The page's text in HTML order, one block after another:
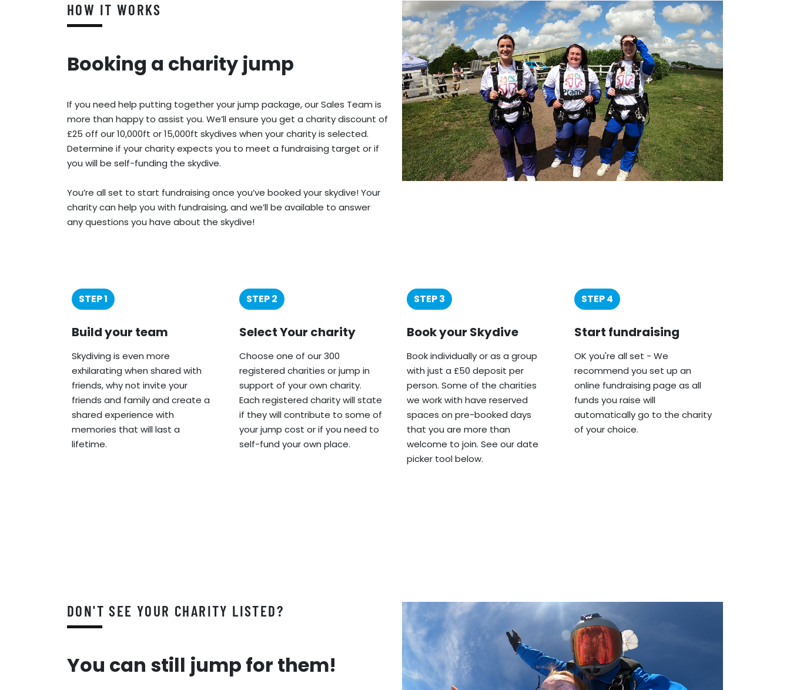
HOW IT WORKS
Booking a charity jump
If you need help putting together your jump package, our Sales Team is
more than happy to assist you. We’ll ensure you get a charity discount of
£25 off our 10,000ft or 15,000ft skydives when your charity is selected.
Determine if your charity expects you to meet a fundraising target or if
you will be self-funding the skydive.
You’re all set to start fundraising once you’ve booked your skydive! Your
charity can help you with fundraising, and we’ll be available to answer
any questions you have about the skydive!
STEP 1
Build your team
Skydiving is even more
exhilarating when shared with
friends, why not invite your
friends and family and create a
shared experience with
memories that will last a
lifetime.
STEP 2
Select Your charity
Choose one of our 300
registered charities or jump in
support of your own charity.
Each registered charity will state
if they will contribute to some of
your jump cost or if you need to
self-fund your own place.
STEP 3
Book your Skydive
Book individually or as a group
with just a £50 deposit per
person. Some of the charities
we work with have reserved
spaces on pre-booked days
that you are more than
welcome to join. See our date
picker tool below.
STEP 4
Start fundraising
OK you're all set - We
recommend you set up an
online fundraising page as all
funds you raise will
automatically go to the charity
of your choice.
DON'T SEE YOUR CHARITY LISTED?
You can still jump for them!